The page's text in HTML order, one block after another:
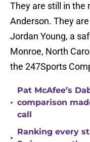
They are still in the
Anderson. They
Jordan Young, a
Monroe, North
the 247Sports
•
Pat McAfee’s
comparison
call
•
Ranking every